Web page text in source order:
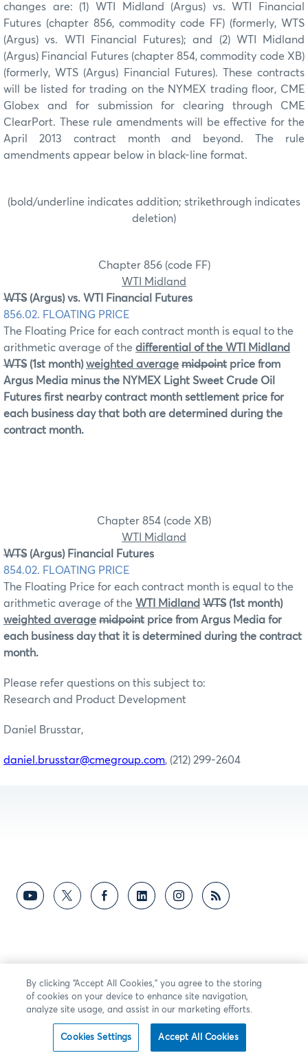
changes are: (1) WTI Midland (Argus) vs. WTI Financial
Futures (chapter 856, commodity code FF) (formerly, WTS
(Argus) vs. WTI Financial Futures); and (2) WTI Midland
(Argus) Financial Futures (chapter 854, commodity code XB)
(formerly, WTS (Argus) Financial Futures). These contracts
will be listed for trading on the NYMEX trading floor, CME
Globex and for submission for clearing through CME
ClearPort. These rule amendments will be effective for the
April 2013 contract month and beyond. The rule
amendments appear below in black-line format.
(bold/underline indicates addition; strikethrough indicates
deletion)
Chapter 856 (code FF)
WTI Midland
WTS (Argus) vs. WTI Financial Futures
856.02. FLOATING PRICE
The Floating Price for each contract month is equal to the
arithmetic average of the differential of the WTI Midland
WTS (1st month) weighted average midpoint price from
Argus Media minus the NYMEX Light Sweet Crude Oil
Futures first nearby contract month settlement price for
each business day that both are determined during the
contract month.
Chapter 854 (code XB)
WTI Midland
WTS (Argus) Financial Futures
854.02. FLOATING PRICE
The Floating Price for each contract month is equal to the
arithmetic average of the WTI Midland WTS (1st month)
weighted average midpoint price from Argus Media for
each business day that it is determined during the contract
month.
Please refer questions on this subject to:
Research and Product Development
Daniel Brusstar,
daniel.brusstar@cmegroup.com, (212) 299-2604
By clicking “Accept All Cookies,” you agree to the storing
of cookies on your device to enhance site navigation,
analyze site usage, and assist in our marketing efforts.
Cookies Settings Accept All Cookies